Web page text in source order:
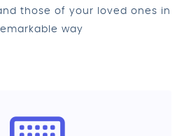
those of your loved ones in
way